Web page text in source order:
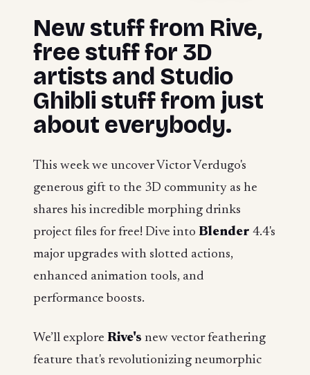
New stuff from Rive,
free stuff for 3D
artists and Studio
Ghibli stuff from just
about everybody.
This week we uncover Victor Verdugo's
generous gift to the 3D community as he
shares his incredible morphing drinks
project files for free! Dive into Blender 4.4's
major upgrades with slotted actions,
enhanced animation tools, and
performance boosts.
We’ll explore Rive's new vector feathering
feature that's revolutionizing neumorphic